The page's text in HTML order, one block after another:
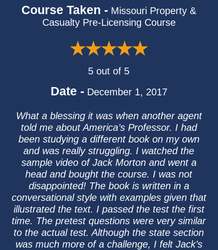
Course Taken - Missouri Property &
Casualty Pre-Licensing Course
5 out of 5
Date - December 1, 2017
What a blessing it was when another agent
told me about America’s Professor. I had
been studying a different book on my own
and was really struggling. I watched the
sample video of Jack Morton and went a
head and bought the course. I was not
disappointed! The book is written in a
conversational style with examples given that
illustrated the text. I passed the test the first
time. The pretest questions were very similar
to the actual test. Although the state section
was much more of a challenge, I felt Jack’s